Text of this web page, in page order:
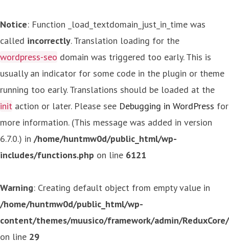
Notice: Function _load_textdomain_just_in_time was
called incorrectly. Translation loading for the
wordpress-seo domain was triggered too early. This is
usually an indicator for some code in the plugin or theme
running too early. Translations should be loaded at the
init action or later. Please see Debugging in WordPress for
more information. (This message was added in version
6.7.0.) in /home/huntmw0d/public_html/wp-
includes/functions.php on line 6121
Warning: Creating default object from empty value in
/home/huntmw0d/public_html/wp-
content/themes/muusico/framework/admin/
on line 29